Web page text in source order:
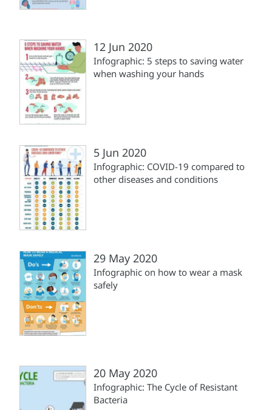
12 Jun 2020
Infographic: 5 steps to saving water
when washing your hands
5 Jun 2020
Infographic: COVID-19 compared to
other diseases and conditions
29 May 2020
Infographic on how to wear a mask
safely
20 May 2020
Infographic: The Cycle of Resistant
Bacteria